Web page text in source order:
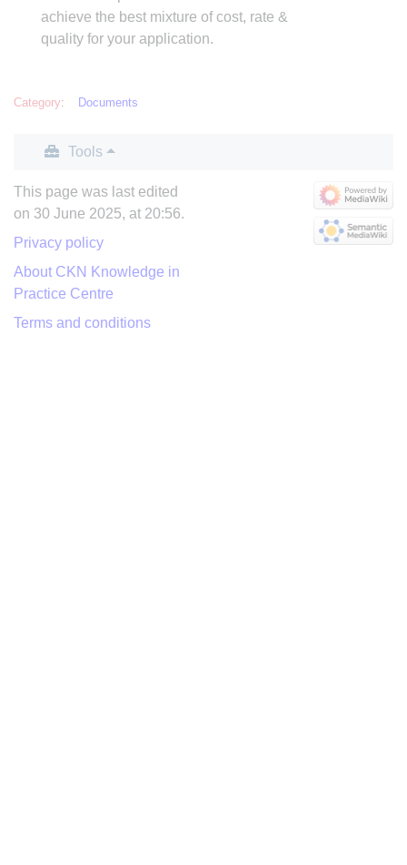
achieve the best mixture of cost, rate &
quality for your application.
Category: Documents
Tools
This page was last edited
on 30 June 2025, at 20:56.
Privacy policy
About CKN Knowledge in
Practice Centre
Terms and conditions